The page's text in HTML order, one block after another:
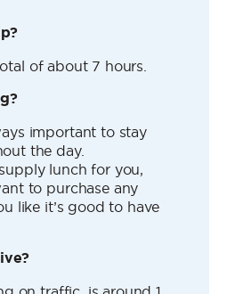
of about 7 hours.
important to stay
the day.
lunch for you,
to purchase any
like it’s good to have